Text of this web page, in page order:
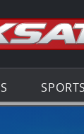
SPORTS